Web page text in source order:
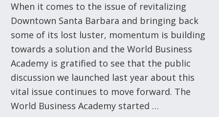
When it comes to the issue of revitalizing
Downtown Santa Barbara and bringing back
some of its lost luster, momentum is building
towards a solution and the World Business
Academy is gratified to see that the public
discussion we launched last year about this
vital issue continues to move forward. The
World Business Academy started …